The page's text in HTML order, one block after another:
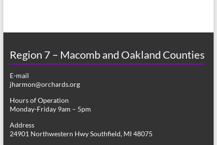
Region 7 – Macomb and Oakland Counties
E-mail
jharmon@orchards.org
Hours of Operation
Monday-Friday 9am – 5pm
Address
24901 Northwestern Hwy Southfield, MI 48075